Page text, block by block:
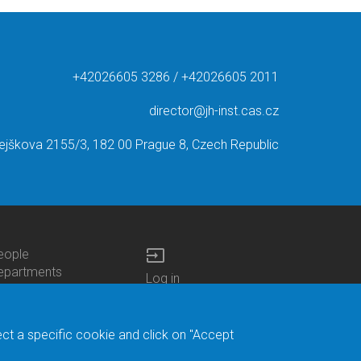
+42026605 3286 / +42026605 2011
director@jh-inst.cas.cz
2155/3, 182 00 Prague 8, Czech Republic
input
Login
Log in
Site Map
a specific cookie and click on "Accept